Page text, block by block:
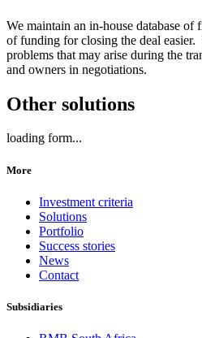
We maintain an in-house database of
of funding for closing the deal
problems that may arise during the
and owners in negotiations.
Other solutions
loading form...
More
Investment criteria
Solutions
Portfolio
Success stories
News
Contact
Subsidiaries